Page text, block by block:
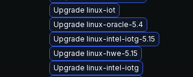
Upgrade linux-iot
Upgrade linux-oracle-5.4
Upgrade linux-intel-iotg-5.15
Upgrade linux-hwe-5.15
Upgrade linux-intel-iotg